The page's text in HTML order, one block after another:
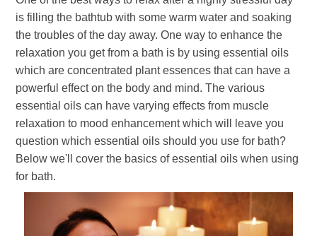
is filling the bathtub with some warm water and soaking
the troubles of the day away. One way to enhance the
relaxation you get from a bath is by using essential oils
which are concentrated plant essences that can have a
powerful effect on the body and mind. The various
essential oils can have varying effects from muscle
relaxation to mood enhancement which will leave you
question which essential oils should you use for bath?
Below we'll cover the basics of essential oils when using
for bath.